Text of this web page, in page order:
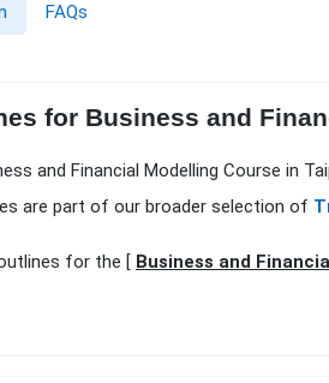
FAQs
for Business and
and Financial Modelling Course in
are part of our broader selection of
for the [ Business and